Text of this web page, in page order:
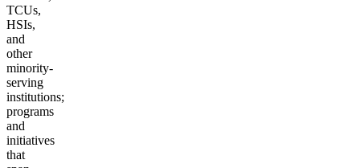
TCUs,
HSIs,
and
other
minority-
serving
institutions;
programs
and
initiatives
that